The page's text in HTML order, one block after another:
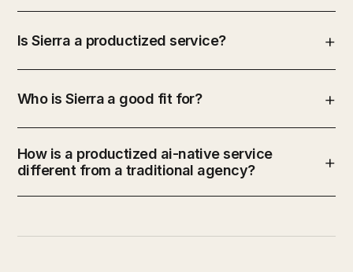
Is Sierra a productized service?
Who is Sierra a good fit for?
How is a productized ai-native service
different from a traditional agency?